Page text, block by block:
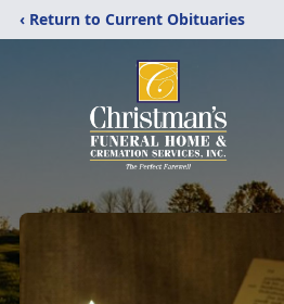
‹ Return to Current Obituaries